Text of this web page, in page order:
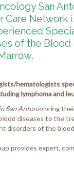
San
Care Network
of the Blood
hematologists
lymphoma and
San Antoniobring
diseases to the
disorders of the
provides expert,